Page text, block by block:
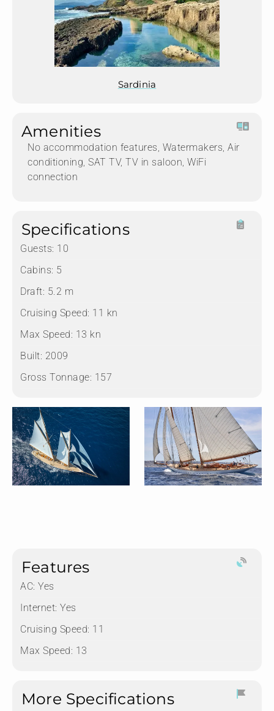
Sardinia
Amenities
No accommodation features, Watermakers, Air
conditioning, SAT TV, TV in saloon, WiFi
connection
Specifications
Guests: 10
Cabins: 5
Draft: 5.2 m
Cruising Speed: 11 kn
Max Speed: 13 kn
Built: 2009
Gross Tonnage: 157
Features
AC: Yes
Internet: Yes
Cruising Speed: 11
Max Speed: 13
More Specifications